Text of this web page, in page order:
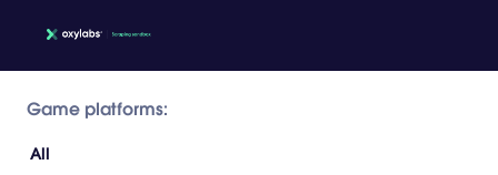
Game platforms:
All